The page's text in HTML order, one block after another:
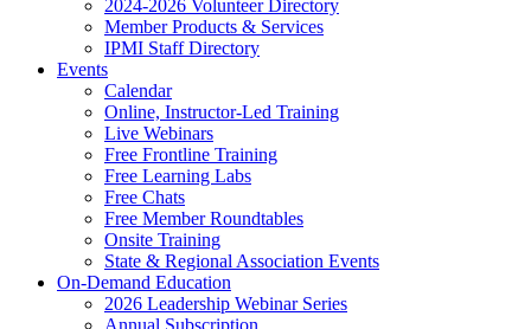
2024-2026 Volunteer Directory
Member Products & Services
IPMI Staff Directory
Events
Calendar
Online, Instructor-Led Training
Live Webinars
Free Frontline Training
Free Learning Labs
Free Chats
Free Member Roundtables
Onsite Training
State & Regional Association Events
On-Demand Education
2026 Leadership Webinar Series
Annual Subscription